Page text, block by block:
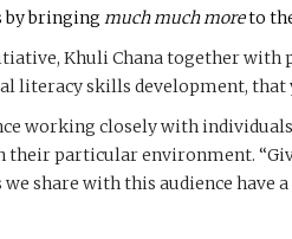
by bringing much much moreto
Khuli Chana together with
literacy skills development, that
working closely with
particular environment.
we share with this audience